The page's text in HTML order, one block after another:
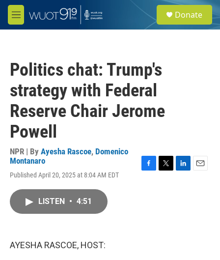
Skip to main content
M
e
e
a
Donate
Politics chat: Trump's
strategy with Federal
Reserve Chair Jerome
Powell
NPR | By Ayesha Rascoe, Domenico
Montanaro
Published April 20, 2025 at 8:04 AM EDT
LISTEN • 4:51
AYESHA RASCOE, HOST: